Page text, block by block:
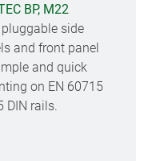
BP, M22
side
and front panel
and quick
on EN 60715
DIN rails.